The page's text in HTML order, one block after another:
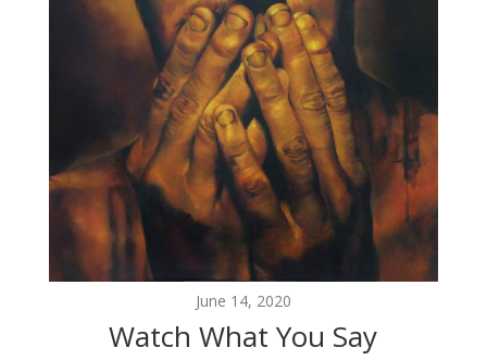
June 14, 2020
Watch What You Say